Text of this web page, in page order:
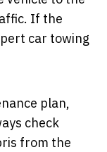
If the
car towing
plan,
check
from the